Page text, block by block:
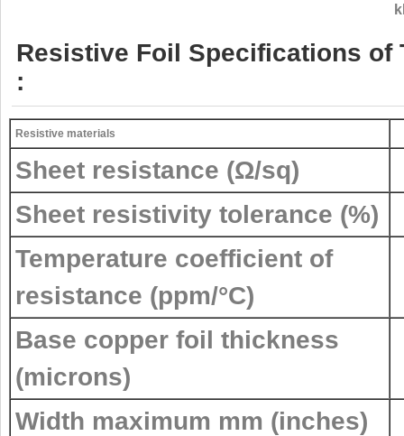
Resistive Foil Specifications of
:
Resistive materials
Sheet resistance (Ω/sq)
Sheet resistivity tolerance (%)
Temperature coefficient of
resistance (ppm/°C)
Base copper foil thickness
(microns)
Width maximum mm (inches)